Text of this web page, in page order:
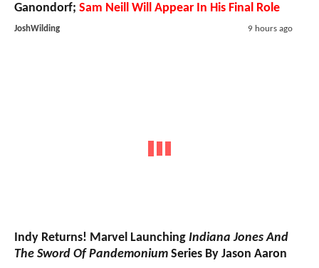
Ganondorf; Sam Neill Will Appear In His Final Role
JoshWilding 9 hours ago
Indy Returns! Marvel Launching Indiana Jones And
The Sword Of Pandemonium Series By Jason Aaron